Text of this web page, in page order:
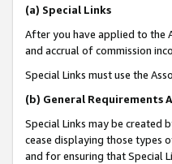
(a) Special Links
After you have applied to the
and accrual of commission
Special Links must use the
(b) General Requirements
Special Links may be created
cease displaying those types
and for ensuring that Special